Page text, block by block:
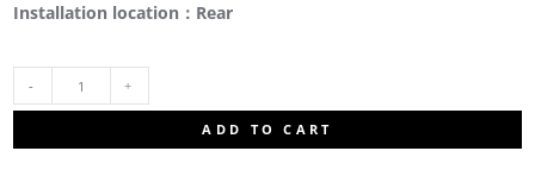
Installation location：Rear
ADD TO CART